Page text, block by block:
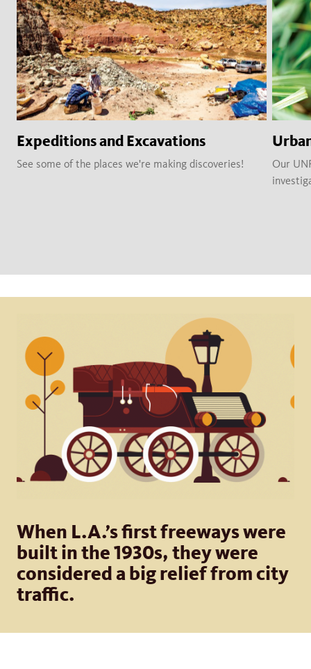
Expeditions and Excavations
See some of the places we're making discoveries!
Our
When L.A.’s first freeways were
built in the 1930s, they were
considered a big relief from city
traffic.